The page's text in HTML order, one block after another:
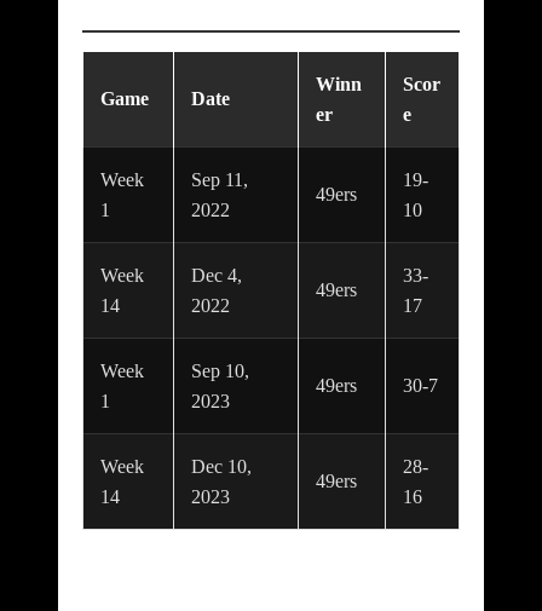
Game Date
Winn
er
Scor
e
Week
1
Sep 11,
2022
49ers
19-
10
Week
14
Dec 4,
2022
49ers
33-
17
Week
1
Sep 10,
2023
49ers 30-7
Week
14
Dec 10,
2023
49ers
28-
16